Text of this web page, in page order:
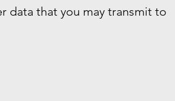
data that you may transmit to